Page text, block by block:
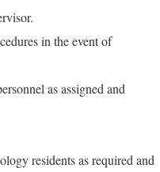
in the event of
as assigned and
residents as required and